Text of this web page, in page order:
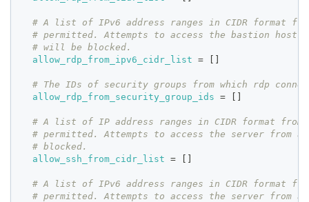
# A list of IPv6 address ranges in CIDR format
# permitted. Attempts to access the bastion host
# will be blocked.
allow_rdp_from_ipv6_cidr_list
= [ ]
# The IDs of security groups from which rdp
allow_rdp_from_security_group_ids
= [ ]
# A list of IP address ranges in CIDR format from
# permitted. Attempts to access the server from
# blocked.
allow_ssh_from_cidr_list
= [ ]
# A list of IPv6 address ranges in CIDR format
# permitted. Attempts to access the server from